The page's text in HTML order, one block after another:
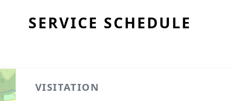
SERVICE SCHEDULE
VISITATION